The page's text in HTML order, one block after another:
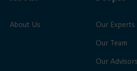
About Us
Our Experts
Our Team
Our Advisors